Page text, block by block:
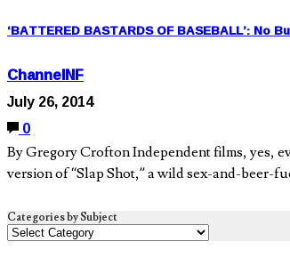
‘BATTERED BASTARDS OF BASEBALL’:
ChannelNF
July 26, 2014
0
By Gregory Crofton Independent films, yes,
version of “Slap Shot,” a wild sex-and-beer-
Categories by Subject